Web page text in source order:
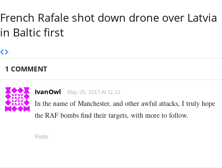
French Rafale shot down drone over Latvia
in Baltic first
1 COMMENT
IvanOwl May 25, 2017 At 11:12
In the name of Manchester, and other awful attacks, I truly hope
the RAF bombs find their targets, with more to follow.
Reply